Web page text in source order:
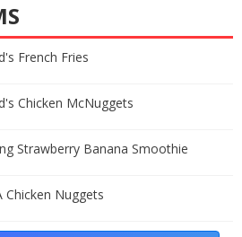
French Fries
Chicken McNuggets
Strawberry Banana Smoothie
Chicken Nuggets